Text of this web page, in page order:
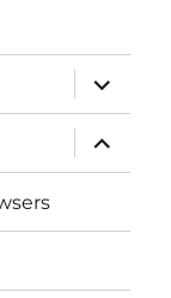
expand
child
menu
expand
child
menu